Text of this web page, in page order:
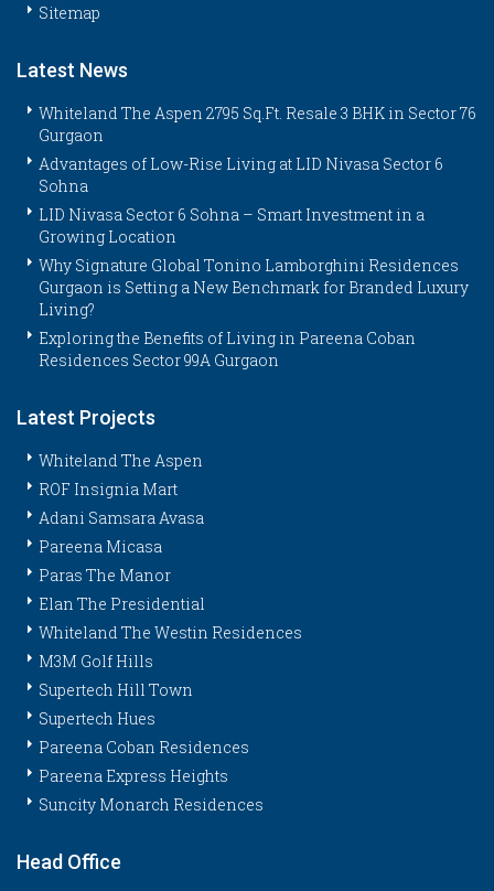
Sitemap
Latest News
Whiteland The Aspen 2795 Sq.Ft. Resale 3 BHK in Sector 76
Gurgaon
Advantages of Low-Rise Living at LID Nivasa Sector 6
Sohna
LID Nivasa Sector 6 Sohna – Smart Investment in a
Growing Location
Why Signature Global Tonino Lamborghini Residences
Gurgaon is Setting a New Benchmark for Branded Luxury
Living?
Exploring the Benefits of Living in Pareena Coban
Residences Sector 99A Gurgaon
Latest Projects
Whiteland The Aspen
ROF Insignia Mart
Adani Samsara Avasa
Pareena Micasa
Paras The Manor
Elan The Presidential
Whiteland The Westin Residences
M3M Golf Hills
Supertech Hill Town
Supertech Hues
Pareena Coban Residences
Pareena Express Heights
Suncity Monarch Residences
Head Office